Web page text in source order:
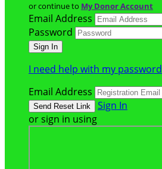
or continue to My Donor Account
Email Address
Password
I need help with my password
Email Address
Sign In
or sign in using